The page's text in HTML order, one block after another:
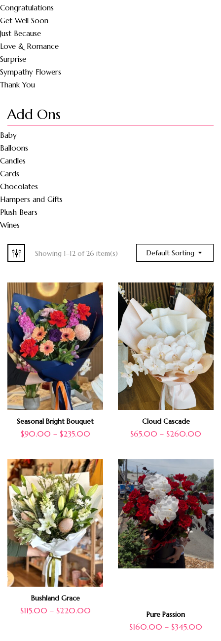
Congratulations
Get Well Soon
Just Because
Love & Romance
Surprise
Sympathy Flowers
Thank You
Add Ons
Baby
Balloons
Candles
Cards
Chocolates
Hampers and Gifts
Plush Bears
Wines
Default Sorting
Showing 1–12 of 26 item(s)
Seasonal Bright Bouquet
$90.00 – $235.00
Cloud Cascade
$65.00 – $260.00
Bushland Grace
$115.00 – $220.00 Pure Passion
$160.00 – $345.00